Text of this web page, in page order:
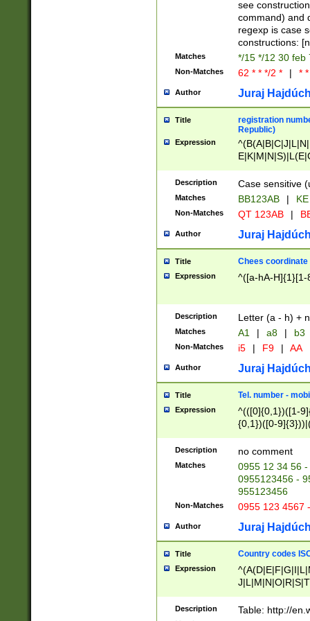
{1})|((\*\/
see
command) and
regexp is case
constructions:
Matches */15 */12 30 feb
Non-Matches 62 * * */2 * | *
Author Juraj
Title
registration
Republic)
Expression
{2})$
Description Case sensitive
Matches BB123AB |
Non-Matches QT 123AB |
Author Juraj
Title Chees coordinate
Expression ^([a-hA-H]{1}[1-
Description Letter (a - h) +
Matches A1 | a8 | b3
Non-Matches i5 | F9 | AA
Author Juraj
Title Tel. number -
Expression
^(([0]{0,1})([1-
{0,1})([0-
{2})))$
Description no comment
Matches
0955 12 34 56
0955123456 -
955123456
Non-Matches 0955 123 4567
Author Juraj
Title Country codes
Expression
Description Table: http://